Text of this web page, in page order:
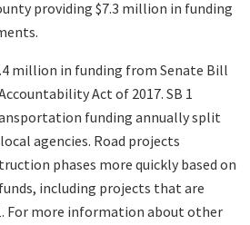
providing $7.3 million in funding
million in funding from Senate Bill
Act of 2017. SB 1
funding annually split
agencies. Road projects
phases more quickly based on
including projects that are
For more information about other